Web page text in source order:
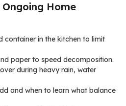
Home
container in the kitchen to limit
paper to speed decomposition.
during heavy rain, water
and when to learn what balance